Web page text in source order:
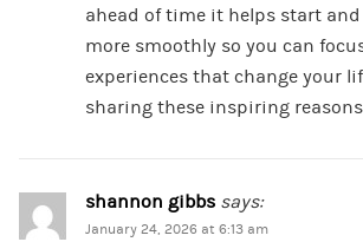
ahead of time it helps start
more smoothly so you can
experiences that change your
sharing these inspiring reasons
shannon gibbs says:
January 24, 2026 at 6:13 am